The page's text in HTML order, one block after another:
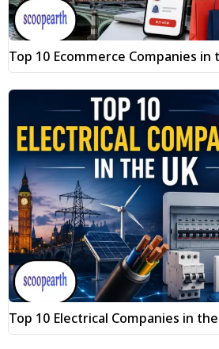
Top 10 Ecommerce Companies in
Top 10 Electrical Companies in